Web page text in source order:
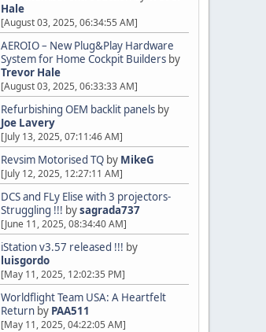
Hale
[August 03, 2025, 06:34:55 AM]
AEROIO – New Plug&Play Hardware
System for Home Cockpit Builders by
Trevor Hale
[August 03, 2025, 06:33:33 AM]
Refurbishing OEM backlit panels by
Joe Lavery
[July 13, 2025, 07:11:46 AM]
Revsim Motorised TQ by MikeG
[July 12, 2025, 12:27:11 AM]
DCS and FLy Elise with 3 projectors-
Struggling !!! bysagrada737
[June 11, 2025, 08:34:40 AM]
iStation v3.57 released !!! by
luisgordo
[May 11, 2025, 12:02:35 PM]
Worldflight Team USA: A Heartfelt
Return by PAA511
[May 11, 2025, 04:22:05 AM]